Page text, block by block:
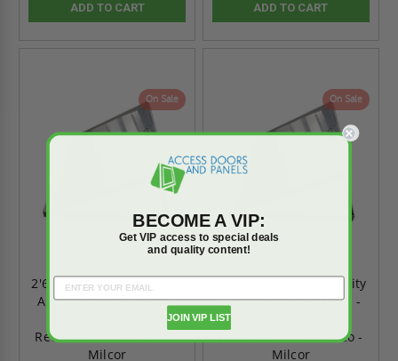
ADD TO CART ADD TO CART
On Sale
2'6" x 2'6" - Non Security
Aluminum Floor Door -
Recessed for Terrazzo -
Milcor
On Sale
2'0" x 2'0" - Non Security
Aluminum Floor Door -
Recessed for Terrazzo -
Milcor
BECOME A VIP:
Get VIP access to special deals
and quality content!
JOIN VIP LIST